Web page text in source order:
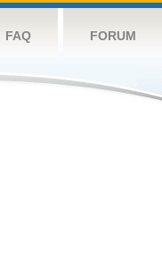
FAQ FORUM